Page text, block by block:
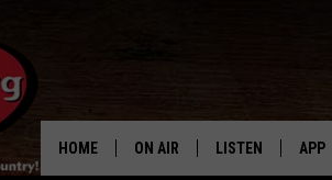
HOME ON AIR LISTEN APP